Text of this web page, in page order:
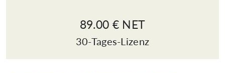
89.00 € NET
30-Tages-Lizenz